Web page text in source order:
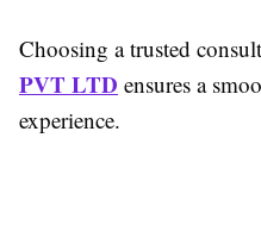
Choosing a trusted
PVT LTD ensures a
experience.